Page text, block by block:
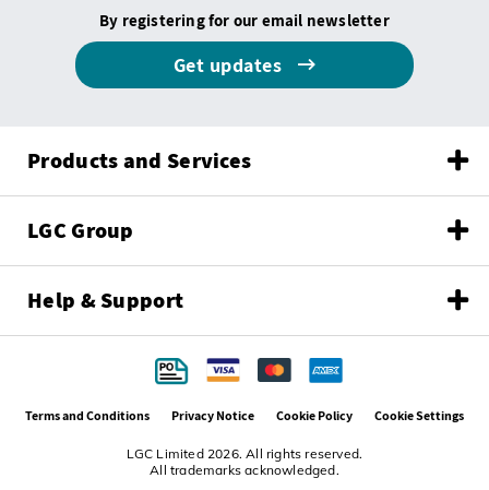
By registering for our email newsletter
Get updates
Products and Services
LGC Group
Help & Support
LGC Limited 2026. All rights reserved.
All trademarks acknowledged.
Terms and Conditions Privacy Notice Cookie Policy Cookie Settings